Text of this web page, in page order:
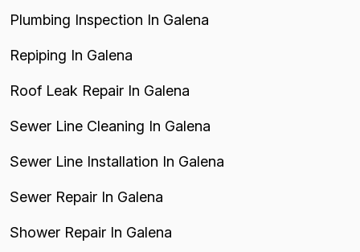
Plumbing Inspection In Galena
Repiping In Galena
Roof Leak Repair In Galena
Sewer Line Cleaning In Galena
Sewer Line Installation In Galena
Sewer Repair In Galena
Shower Repair In Galena